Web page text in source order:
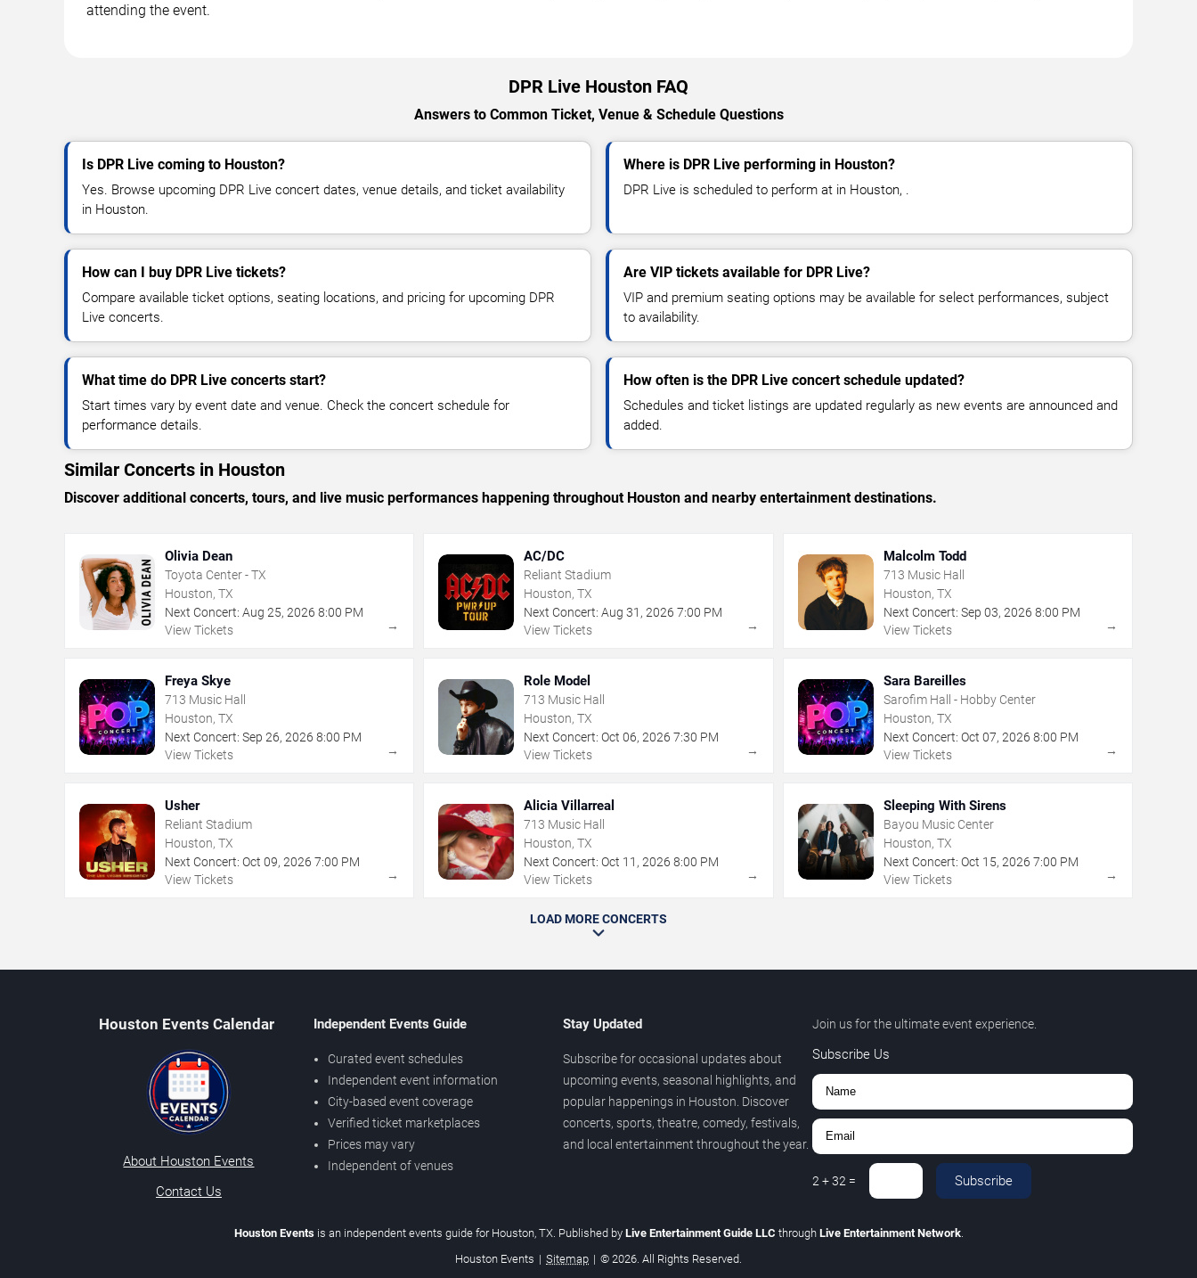
attending the event.
DPR Live Houston FAQ
Answers to Common Ticket, Venue & Schedule Questions
Is DPR Live coming to Houston?
Yes. Browse upcoming DPR Live concert dates, venue details, and ticket availability
in Houston.
Where is DPR Live performing in Houston?
DPR Live is scheduled to perform at in Houston, .
How can I buy DPR Live tickets?
Compare available ticket options, seating locations, and pricing for upcoming DPR
Live concerts.
Are VIP tickets available for DPR Live?
VIP and premium seating options may be available for select performances, subject
to availability.
What time do DPR Live concerts start?
Start times vary by event date and venue. Check the concert schedule for
performance details.
How often is the DPR Live concert schedule updated?
Schedules and ticket listings are updated regularly as new events are announced and
added.
Similar Concerts in Houston
Discover additional concerts, tours, and live music performances happening throughout Houston and nearby entertainment destinations.
Olivia Dean
Toyota Center - TX
Houston, TX
Next Concert: Aug 25, 2026 8:00 PM
View Tickets
→
AC/DC
Reliant Stadium
Houston, TX
Next Concert: Aug 31 ,2026 7:00 PM
View Tickets
→
Malcolm Todd
713 Music Hall
Houston, TX
Next Concert: Sep 03, 2026 8:00 PM
View Tickets
→
Freya Skye
713 Music Hall
Houston, TX
Next Concert: Sep 26, 2026 8:00 PM
View Tickets
→
Role Model
713 Music Hall
Houston, TX
Next Concert: Oct 06,2026 7:30 PM
View Tickets
→
Sara Bareilles
Sarofim Hall - Hobby Center
Houston, TX
Next Concert: Oct 07, 2026 8:00 PM
View Tickets
→
Usher
Reliant Stadium
Houston, TX
Next Concert: Oct 09, 2026 7:00 PM
View Tickets
→
Alicia Villarreal
713 Music Hall
Houston, TX
Next Concert: Oct 11 ,2026 8:00 PM
View Tickets
→
Sleeping With Sirens
Bayou Music Center
Houston, TX
Next Concert: Oct 15, 2026 7:00 PM
View Tickets
→
LOAD MORE CONCERTS
Houston Events Calendar
About Houston Events
Contact Us
Independent Events Guide
Curated event schedules
Independent event information
City-based event coverage
Verified ticket marketplaces
Prices may vary
Independent of venues
Stay Updated
Subscribe for occasional updates about
upcoming events, seasonal highlights, and
popular happenings in Houston. Discover
concerts, sports, theatre, comedy, festivals,
and local entertainment throughout the year.
Join us for the ultimate event experience.
Subscribe Us
2 +32 = Subscribe
Houston Eventsis an independent events guide for Houston, TX. Published by Live Entertainment Guide LLC through Live Entertainment Network.
Houston Events | Sitemap | © 2026. All Rights Reserved.